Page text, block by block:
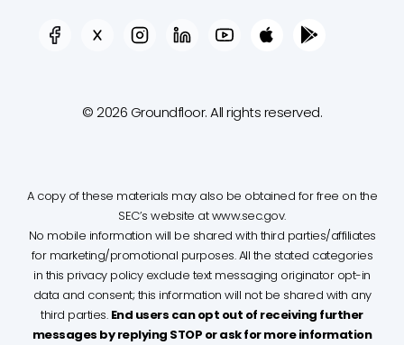
© 2026 Groundfloor. All rights reserved.
A copy of these materials may also be obtained for free on the
SEC’s website at www.sec.gov.
No mobile information will be shared with third parties/affiliates
for marketing/promotional purposes. All the stated categories
in this privacy policy exclude text messaging originator opt-in
data and consent; this information will not be shared with any
third parties. End users can opt out of receiving further
messages by replying STOP or ask for more information